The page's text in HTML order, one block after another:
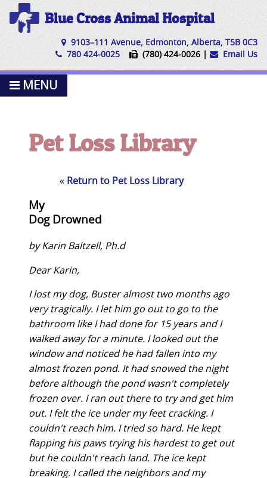
Blue Cross Animal Hospital
9103–111 Avenue, Edmonton, Alberta, T5B 0C3
780 424-0025
(780) 424-0026 | Email Us
MENU
Pet Loss Library
« Return to Pet Loss Library
My
Dog Drowned
by Karin Baltzell, Ph.d
Dear Karin,
I lost my dog, Buster almost two months ago
very tragically. I let him go out to go to the
bathroom like I had done for 15 years and I
walked away for a minute. I looked out the
window and noticed he had fallen into my
almost frozen pond. It had snowed the night
before although the pond wasn't completely
frozen over. I ran out there to try and get him
out. I felt the ice under my feet cracking. I
couldn't reach him. I tried so hard. He kept
flapping his paws trying his hardest to get out
but he couldn't reach land. The ice kept
breaking. I called the neighbors and my